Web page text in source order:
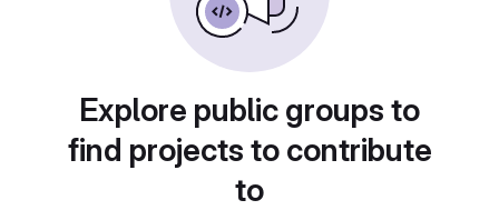
Explore public groups to
find projects to contribute
to